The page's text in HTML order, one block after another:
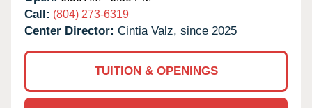
Call: (804) 273-6319
Center Director: Cintia Valz, since 2025
TUITION & OPENINGS